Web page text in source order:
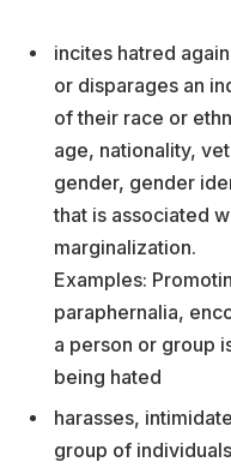
incites hatred
or disparages an
of their race or
age, nationality,
gender, gender
that is associated
marginalization.
Examples:
paraphernalia,
a person or group
being hated
harasses,
group of